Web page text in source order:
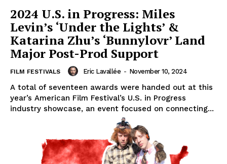
2024 U.S. in Progress: Miles
Levin’s ‘Under the Lights’ &
Katarina Zhu’s ‘Bunnylovr’ Land
Major Post-Prod Support
FILM FESTIVALS Eric Lavallée - November 10, 2024
A total of seventeen awards were handed out at this
year’s American Film Festival’s U.S. in Progress
industry showcase, an event focused on connecting...